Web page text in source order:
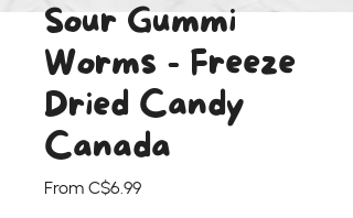
Sour Gummi
Worms - Freeze
Dried Candy
Canada
From C$6.99Sale